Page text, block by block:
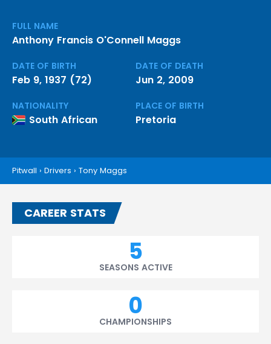
FULL NAME
Anthony Francis O'Connell Maggs
DATE OF BIRTH
Feb 9, 1937 (72)
DATE OF DEATH
Jun 2, 2009
NATIONALITY
South African
PLACE OF BIRTH
Pretoria
Pitwall › Drivers › Tony Maggs
CAREER STATS
5
SEASONS ACTIVE
0
CHAMPIONSHIPS